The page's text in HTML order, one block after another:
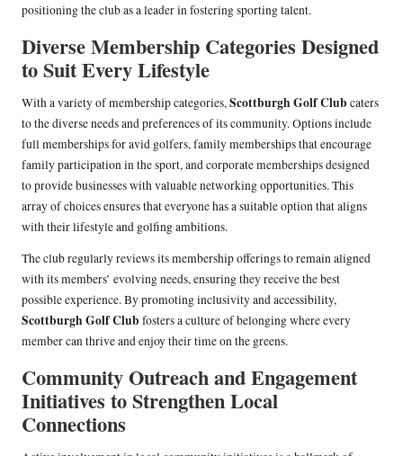
positioning the club as a leader in fostering sporting talent.
Diverse Membership Categories Designed
to Suit Every Lifestyle
With a variety of membership categories,Scottburgh Golf Club caters
to the diverse needs and preferences of its community. Options include
full memberships for avid golfers, family memberships that encourage
family participation in the sport, and corporate memberships designed
to provide businesses with valuable networking opportunities. This
array of choices ensures that everyone has a suitable option that aligns
with their lifestyle and golfing ambitions.
The club regularly reviews its membership offerings to remain aligned
with its members’ evolving needs, ensuring they receive the best
possible experience. By promoting inclusivity and accessibility,
Scottburgh Golf Club fosters a culture of belonging where every
member can thrive and enjoy their time on the greens.
Community Outreach and Engagement
Initiatives to Strengthen Local
Connections